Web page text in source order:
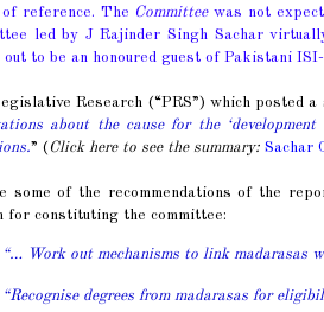
reference. The Committeewas not
led by J Rajinder Singh Sachar
out to be an honoured guest of Pakistani
Research (“PRS”) which posted
about the cause for the
” ( Click here to see the summary: Sachar
some of the recommendations of the
for constituting the committee:
“… Work out mechanisms to link madarasas
“Recognise degrees from madarasas for